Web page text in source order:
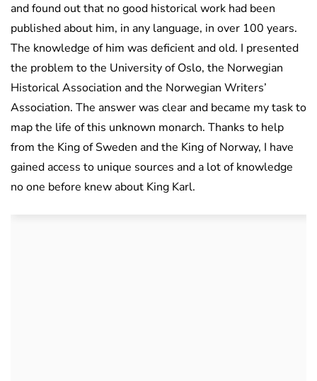
and found out that no good historical work had been
published about him, in any language, in over 100 years.
The knowledge of him was deficient and old. I presented
the problem to the University of Oslo, the Norwegian
Historical Association and the Norwegian Writers’
Association. The answer was clear and became my task to
map the life of this unknown monarch. Thanks to help
from the King of Sweden and the King of Norway, I have
gained access to unique sources and a lot of knowledge
no one before knew about King Karl.